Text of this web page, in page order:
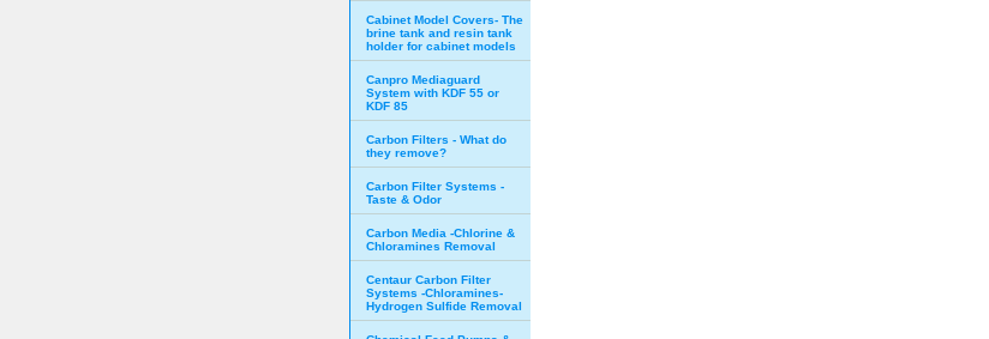
Cabinet Model Covers- The
brine tank and resin tank
holder for cabinet models
Canpro Mediaguard
System with KDF 55 or
KDF 85
Carbon Filters - What do
they remove?
Carbon Filter Systems -
Taste & Odor
Carbon Media -Chlorine &
Chloramines Removal
Centaur Carbon Filter
Systems -Chloramines-
Hydrogen Sulfide Removal